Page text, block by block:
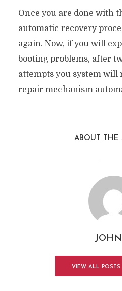
Once you are done with
automatic recovery
again. Now, if you will
booting problems, after
attempts you system will
repair mechanism
ABOUT THE
VIEW ALL POSTS